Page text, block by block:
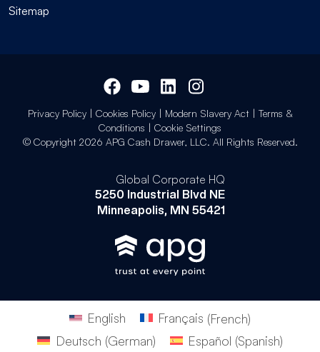
Sitemap
Privacy Policy| Cookies Policy| Modern Slavery Act| Terms &
Conditions | Cookie Settings
© Copyright 2026 APG Cash Drawer, LLC. All Rights Reserved.
Global Corporate HQ
5250 Industrial Blvd NE
Minneapolis, MN 55421
English Français (French)
Deutsch (German) Español (Spanish)